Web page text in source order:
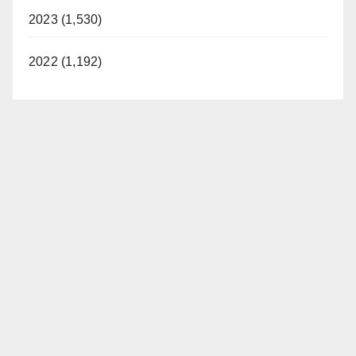
2023 (1,530)
2022 (1,192)